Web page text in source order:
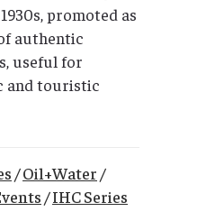
promoted as
authentic
useful for
and touristic
/Oil+Water /
/IHC Series